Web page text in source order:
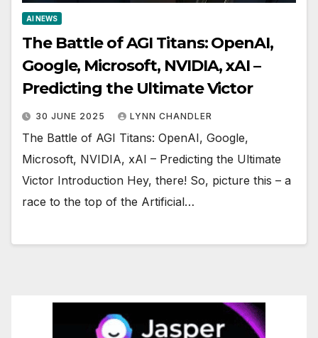
AI NEWS
The Battle of AGI Titans: OpenAI,
Google, Microsoft, NVIDIA, xAI –
Predicting the Ultimate Victor
30 JUNE 2025 LYNN CHANDLER
The Battle of AGI Titans: OpenAI, Google,
Microsoft, NVIDIA, xAI – Predicting the Ultimate
Victor Introduction Hey, there! So, picture this – a
race to the top of the Artificial…